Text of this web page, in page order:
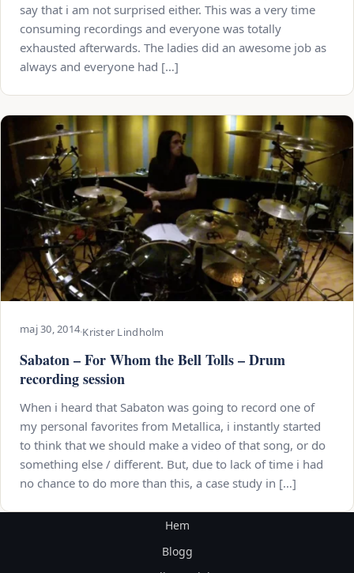
say that i am not surprised either. This was a very time
consuming recordings and everyone was totally
exhausted afterwards. The ladies did an awesome job as
always and everyone had […]
maj 30, 2014·Krister Lindholm
Sabaton – For Whom the Bell Tolls – Drum
recording session
When i heard that Sabaton was going to record one of
my personal favorites from Metallica, i instantly started
to think that we should make a video of that song, or do
something else / different. But, due to lack of time i had
no chance to do more than this, a case study in […]
Hem
Blogg